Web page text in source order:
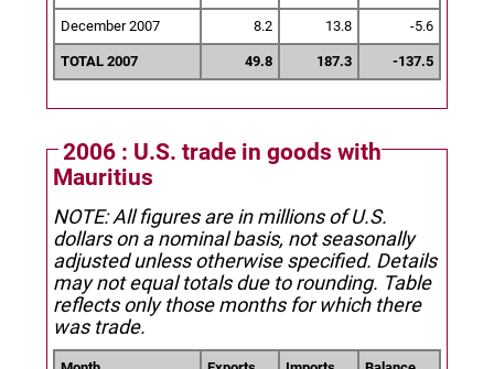
December 2007 8.2 13.8 -5.6
TOTAL 2007 49.8 187.3 -137.5
2006 : U.S. trade in goods with
Mauritius
NOTE: All figures are in millions of U.S.
dollars on a nominal basis, not seasonally
adjusted unless otherwise specified. Details
may not equal totals due to rounding. Table
reflects only those months for which there
was trade.